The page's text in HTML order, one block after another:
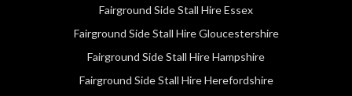
Fairground Side Stall Hire Essex
Fairground Side Stall Hire Gloucestershire
Fairground Side Stall Hire Hampshire
Fairground Side Stall Hire Herefordshire